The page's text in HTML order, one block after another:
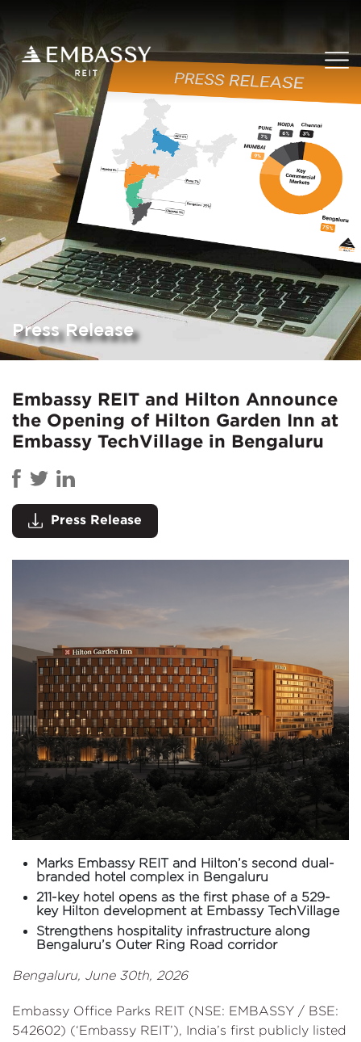
Press Release
Embassy REIT and Hilton Announce
the Opening of Hilton Garden Inn at
Embassy TechVillage in Bengaluru
Press Release
Marks Embassy REIT and Hilton’s second dual-
branded hotel complex in Bengaluru
211-key hotel opens as the first phase of a 529-
key Hilton development at Embassy TechVillage
Strengthens hospitality infrastructure along
Bengaluru’s Outer Ring Road corridor
Bengaluru, June 30th, 2026
Embassy Office Parks REIT (NSE: EMBASSY / BSE:
542602) (‘Embassy REIT’), India’s first publicly listed